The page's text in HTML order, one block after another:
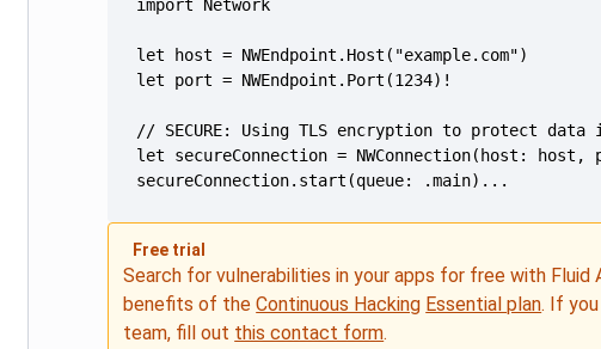
secureConnection.start(queue: .main)...
Free trial
Search for vulnerabilities in your apps for free with
benefits of theContinuous Hacking Essential plan. If
team, fill out this contact form.